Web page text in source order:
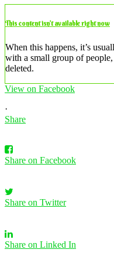
This content isn’t available right now
When this happens, it’s
with a small group of people,
deleted.
View on Facebook
·
Share
Share on Facebook
Share on Twitter
Share on Linked In